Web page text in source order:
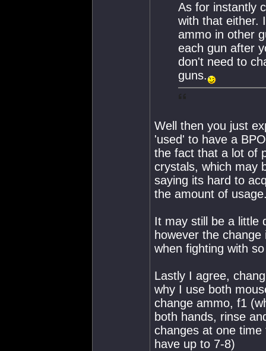
As for instantly
with that either.
ammo in other
each gun after
don't need to
guns.
Well then you just
'used' to have a
the fact that a lot of
crystals, which may
saying its hard to
the amount of
It may still be a little
however the
when fighting with
Lastly I agree,
why I use both
change ammo, f1
both hands, rinse
changes at one
have up to 7-8)